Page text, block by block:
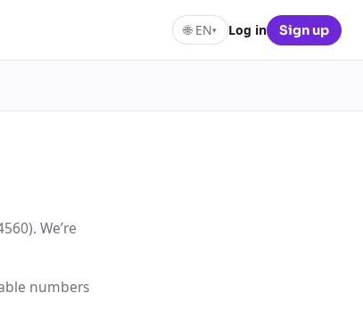
🌐 EN▾ Log in Sign up
We’re
numbers